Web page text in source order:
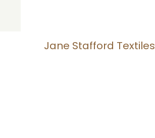
Jane Stafford Textiles